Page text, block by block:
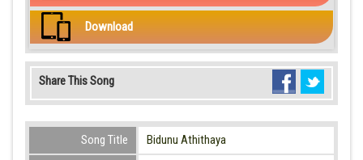
Download
Share This Song
Song Title
Bidunu Athithaya